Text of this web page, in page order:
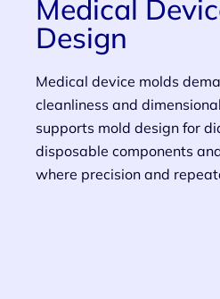
Medical
Design
Medical device molds
cleanliness and
supports mold design for
disposable components
where precision and